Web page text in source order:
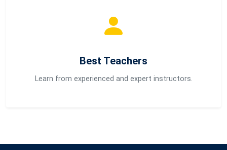
Best Teachers
Learn from experienced and expert instructors.